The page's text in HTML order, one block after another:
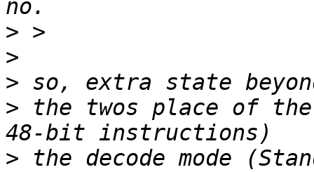
>
>
>
> the twos place of
> the decode mode